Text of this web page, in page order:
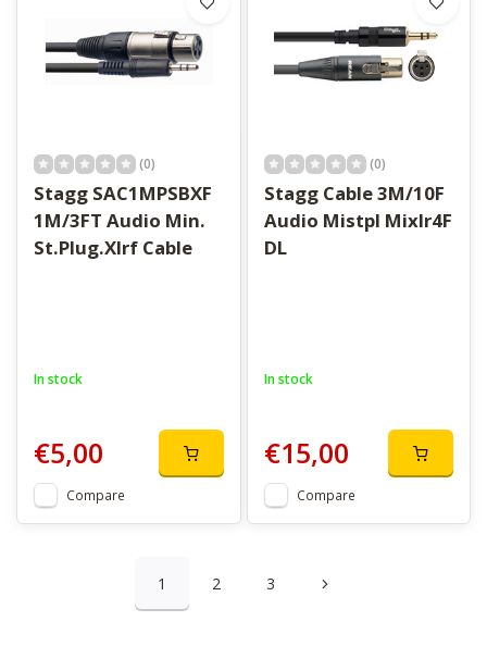
(0)
Stagg SAC1MPSBXF
1M/3FT Audio Min.
St.Plug.Xlrf Cable
In stock
€5,00
Compare
(0)
Stagg Cable 3M/10F
Audio Mistpl Mixlr4F
DL
In stock
€15,00
Compare
1 2 3